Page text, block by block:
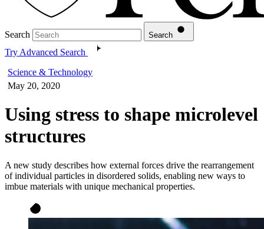
Search Search
Try Advanced Search
Science & Technology
May 20, 2020
Using stress to shape microlevel
structures
A new study describes how external forces drive the rearrangement
of individual particles in disordered solids, enabling new ways to
imbue materials with unique mechanical properties.